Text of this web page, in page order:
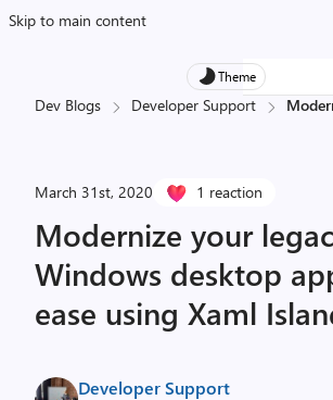
Skip to main content
Theme
Dev Blogs Developer Support
March 31st, 2020 1 reaction
Modernize your
Windows desktop
ease using Xaml
Developer Support